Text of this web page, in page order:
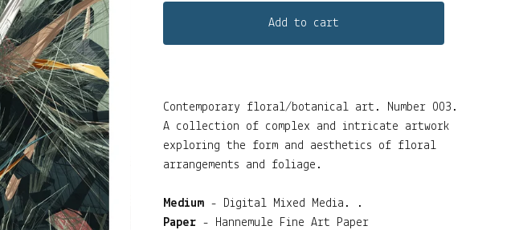
Add to cart
Contemporary floral/botanical art. Number 003.
A collection of complex and intricate artwork
exploring the form and aesthetics of floral
arrangements and foliage.
Medium- Digital Mixed Media. .
Paper- Hannemule Fine Art Paper